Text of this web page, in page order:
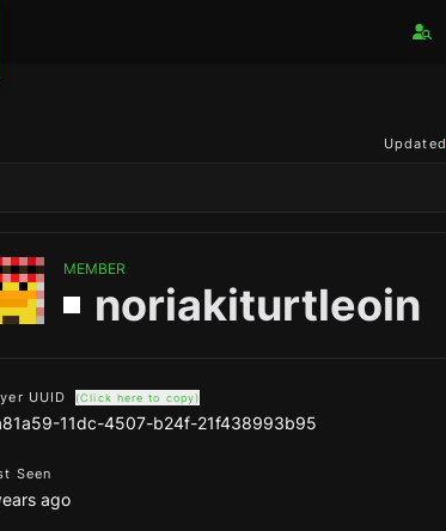
Updated
MEMBER
noriakiturtleoin
UUID (Click here to copy)
11dc-4507-b24f-21f438993b95
Seen
ago